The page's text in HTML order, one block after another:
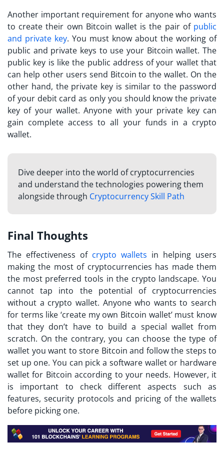
Another important requirement for anyone who wants
to create their own Bitcoin wallet is the pair of public
and private key. You must know about the working of
public and private keys to use your Bitcoin wallet. The
public key is like the public address of your wallet that
can help other users send Bitcoin to the wallet. On the
other hand, the private key is similar to the password
of your debit card as only you should know the private
key of your wallet. Anyone with your private key can
gain complete access to all your funds in a crypto
wallet.
Dive deeper into the world of cryptocurrencies
and understand the technologies powering them
alongside through Cryptocurrency Skill Path
Final Thoughts
The effectiveness of crypto wallets in helping users
making the most of cryptocurrencies has made them
the most preferred tools in the crypto landscape. You
cannot tap into the potential of cryptocurrencies
without a crypto wallet. Anyone who wants to search
for terms like ‘create my own Bitcoin wallet’ must know
that they don’t have to build a special wallet from
scratch. On the contrary, you can choose the type of
wallet you want to store Bitcoin and follow the steps to
set up one. You can pick a software wallet or hardware
wallet for Bitcoin according to your needs. However, it
is important to check different aspects such as
features, security protocols and pricing of the wallets
before picking one.